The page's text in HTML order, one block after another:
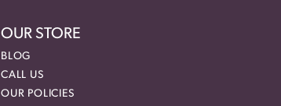
OUR STORE
BLOG
CALL US
OUR POLICIES